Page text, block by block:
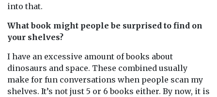
into that.
What book might people be surprised to find on
your shelves?
I have an excessive amount of books about
dinosaurs and space. These combined usually
make for fun conversations when people scan my
shelves. It’s not just 5 or 6 books either. By now, it is